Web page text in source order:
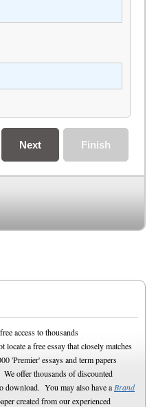
Finish
Next
access to thousands
a free essay that closely matches
'Premier' essays and term papers
offer thousands of discounted
download. You may also have a Brand
created from our experienced